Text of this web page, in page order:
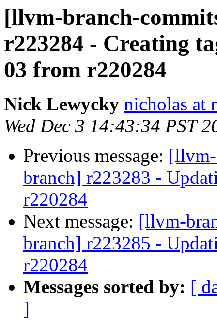
[llvm-branch-
r223284 - Creating
03 from r220284
Nick Lewycky nicholas at
Wed Dec 3 14:43:34 PST
Previous message:
branch] r223283 -
r220284
Next message: [llvm-
branch] r223285 -
r220284
Messages sorted by: [
]